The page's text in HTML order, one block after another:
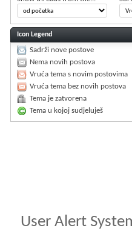
Icon Legend
Sadrži nove postove
Nema novih postova
Vruća tema s novim postovima
Vruća tema bez novih postova
Tema je zatvorena
Tema u kojoj sudjeluješ
User Alert